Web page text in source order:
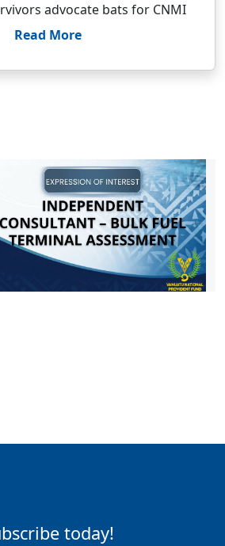
advocate bats for CNMI
Read More
today!